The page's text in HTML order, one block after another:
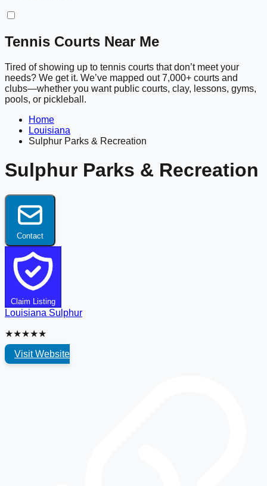
Tennis Courts Near Me
Tired of showing up to tennis courts that don’t meet your
needs? We get it. We’ve mapped out 7,000+ courts and
clubs—whether you want public courts, clay, lessons, gyms,
pools, or pickleball.
Home
Louisiana
Sulphur Parks & Recreation
Sulphur Parks & Recreation
Contact
Claim Listing
Louisiana Sulphur
★★★★★
Visit Website